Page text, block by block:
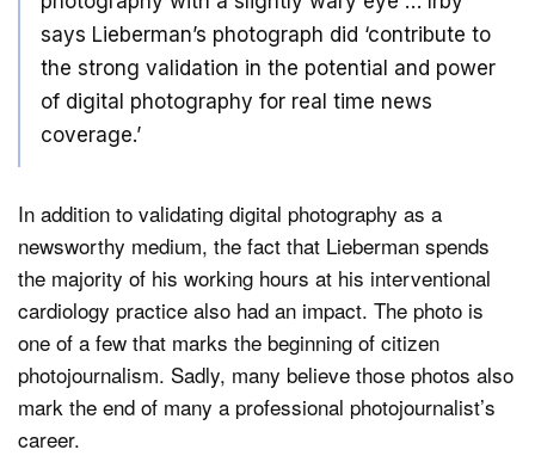
says Lieberman’s photograph did ‘contribute to
the strong validation in the potential and power
of digital photography for real time news
coverage.’
In addition to validating digital photography as a
newsworthy medium, the fact that Lieberman spends
the majority of his working hours at his interventional
cardiology practice also had an impact. The photo is
one of a few that marks the beginning of citizen
photojournalism. Sadly, many believe those photos also
mark the end of many a professional photojournalist’s
career.